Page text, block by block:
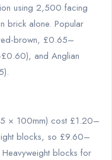
using 2,500 facing
alone. Popular
brown, £0.65–
and Anglian
× 100mm) cost £1.20–
blocks, so £9.60–
blocks for